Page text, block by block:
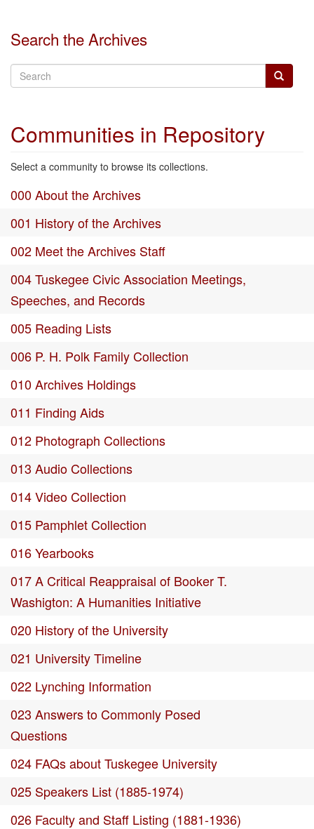
Search the Archives
Communities in Repository
Select a community to browse its collections.
000 About the Archives
001 History of the Archives
002 Meet the Archives Staff
004 Tuskegee Civic Association Meetings,
Speeches, and Records
005 Reading Lists
006 P. H. Polk Family Collection
010 Archives Holdings
011 Finding Aids
012 Photograph Collections
013 Audio Collections
014 Video Collection
015 Pamphlet Collection
016 Yearbooks
017 A Critical Reappraisal of Booker T.
Washigton: A Humanities Initiative
020 History of the University
021 University Timeline
022 Lynching Information
023 Answers to Commonly Posed
Questions
024 FAQs about Tuskegee University
025 Speakers List (1885-1974)
026 Faculty and Staff Listing (1881-1936)